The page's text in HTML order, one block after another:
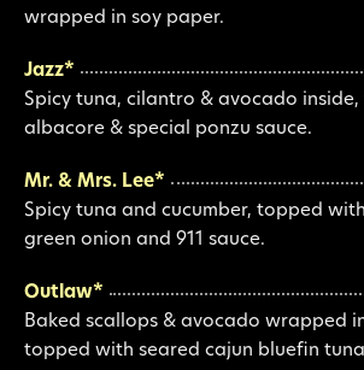
wrapped in soy paper.
Jazz*
Spicy tuna, cilantro & avocado
albacore & special ponzu sauce.
Mr. & Mrs. Lee*
Spicy tuna and cucumber, topped
green onion and 911 sauce.
Outlaw*
Baked scallops & avocado wrapped
topped with seared cajun bluefin